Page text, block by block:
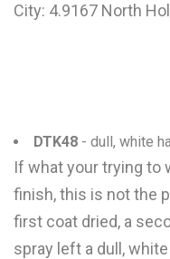
City: 4.9167 North
DTK48 - dull, white
If what your trying to
finish, this is not the
first coat dried, a
spray left a dull,